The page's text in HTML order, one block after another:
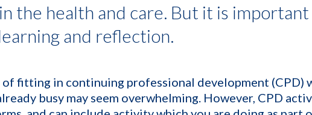
the health and care. But it is
and reflection.
fitting in continuing professional development (CPD)
busy may seem overwhelming. However, CPD